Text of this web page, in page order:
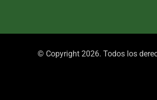
© Copyright 2026. Todos los